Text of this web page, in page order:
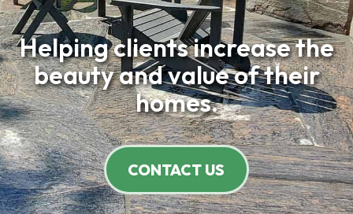
Helping clients increase the
beauty and value of their
homes.
CONTACT US